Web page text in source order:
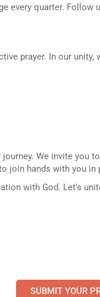
every quarter. Follow
prayer. In our
We invite you to
join hands with you in
with God. Let’s
SUBMIT YOUR